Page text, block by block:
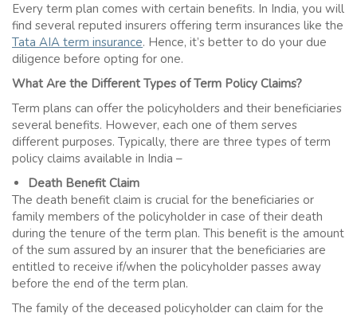
Every term plan comes with certain benefits. In India, you will
find several reputed insurers offering term insurances like the
Tata AIA term insurance. Hence, it’s better to do your due
diligence before opting for one.
What Are the Different Types ofTerm Policy Claims?
Term plans can offer the policyholders and their beneficiaries
several benefits. However, each one of them serves
different purposes. Typically, there are three types of term
policy claims available in India –
Death Benefit Claim
The death benefit claim is crucial for the beneficiaries or
family members of the policyholder in case of their death
during the tenure of the term plan. This benefit is the amount
of the sum assured by an insurer that the beneficiaries are
entitled to receive if/when the policyholder passes away
before the end of the term plan.
The family of the deceased policyholder can claim for the